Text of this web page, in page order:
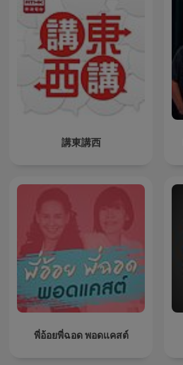
講東講西
พี่อ้อยพี่ฉอด พอดแคสต์